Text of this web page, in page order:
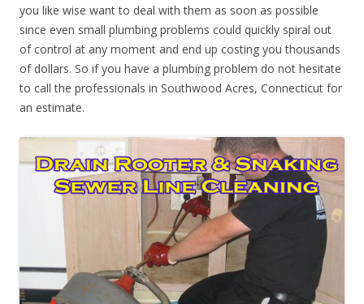
you like wise want to deal with them as soon as possible
since even small plumbing problems could quickly spiral out
of control at any moment and end up costing you thousands
of dollars. So if you have a plumbing problem do not hesitate
to call the professionals in Southwood Acres, Connecticut for
an estimate.